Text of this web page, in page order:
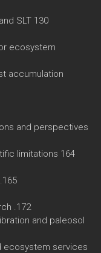
SLT 130
ecosystem
accumulation
and perspectives
limitations 164
.172
and paleosol
ecosystem services